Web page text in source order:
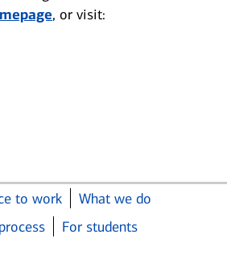
, or visit:
to work
What we do
For students